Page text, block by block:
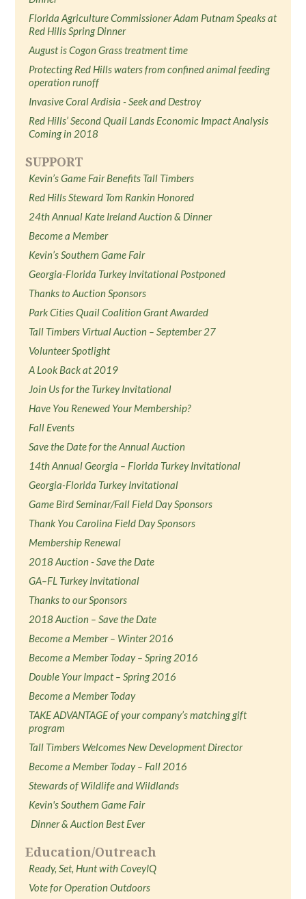
Florida Agriculture Commissioner Adam Putnam Speaks at
Red Hills Spring Dinner
August is Cogon Grass treatment time
Protecting Red Hills waters from confined animal feeding
operation runoff
Invasive Coral Ardisia - Seek and Destroy
Red Hills’ Second Quail Lands Economic Impact Analysis
Coming in 2018
SUPPORT
Kevin’s Game Fair Benefits Tall Timbers
Red Hills Steward Tom Rankin Honored
24th Annual Kate Ireland Auction & Dinner
Become a Member
Kevin’s Southern Game Fair
Georgia-Florida Turkey Invitational Postponed
Thanks to Auction Sponsors
Park Cities Quail Coalition Grant Awarded
Tall Timbers Virtual Auction – September 27
Volunteer Spotlight
A Look Back at 2019
Join Us for the Turkey Invitational
Have You Renewed Your Membership?
Fall Events
Save the Date for the Annual Auction
14th Annual Georgia – Florida Turkey Invitational
Georgia-Florida Turkey Invitational
Game Bird Seminar/Fall Field Day Sponsors
Thank You Carolina Field Day Sponsors
Membership Renewal
2018 Auction - Save the Date
GA–FL Turkey Invitational
Thanks to our Sponsors
2018 Auction – Save the Date
Become a Member – Winter 2016
Become a Member Today – Spring 2016
Double Your Impact – Spring 2016
Become a Member Today
TAKE ADVANTAGE of your company’s matching gift
program
Tall Timbers Welcomes New Development Director
Become a Member Today – Fall 2016
Stewards of Wildlife and Wildlands
Kevin's Southern Game Fair
Dinner & Auction Best Ever
Education/Outreach
Ready, Set, Hunt with CoveyIQ
Vote for Operation Outdoors